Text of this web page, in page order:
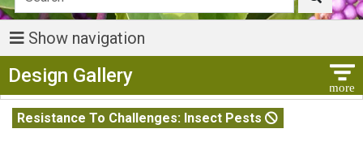
Show navigation
Design GalleryShow Menu
Resistance To Challenges: Insect Pests